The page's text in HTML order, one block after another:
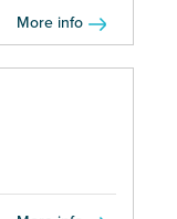
More info